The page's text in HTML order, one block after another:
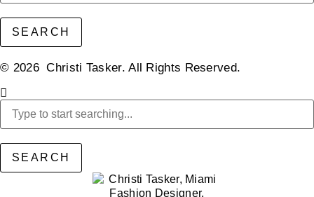
SEARCH
© 2026 Christi Tasker. All Rights Reserved.​
SEARCH